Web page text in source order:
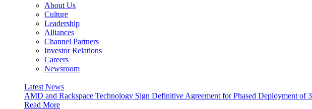
About Us
Culture
Leadership
Alliances
Channel Partners
Investor Relations
Careers
Newsroom
Latest News
AMD and Rackspace Technology Sign Definitive Agreement for Phased Deployment
Read More